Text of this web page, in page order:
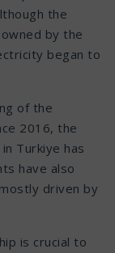
the
by the
began to
of the
2016, the
Turkiye has
have also
driven by
is crucial to